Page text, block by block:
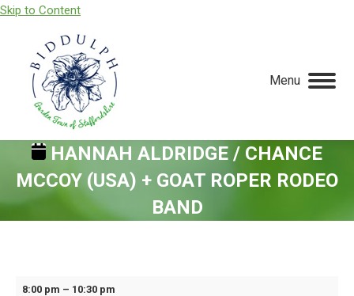
Skip to Content
Menu
HANNAH ALDRIDGE / CHANCE
MCCOY (USA) + GOAT ROPER RODEO
BAND
Hannah
8:00 pm – 10:30 pm